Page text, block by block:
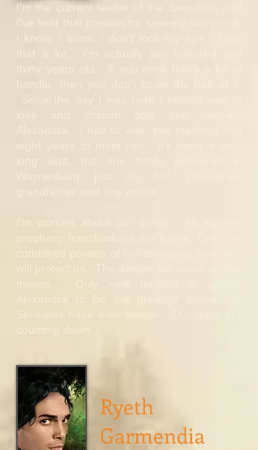
I'm the current leader of the Sensates, and
Ryeth
Garmendia